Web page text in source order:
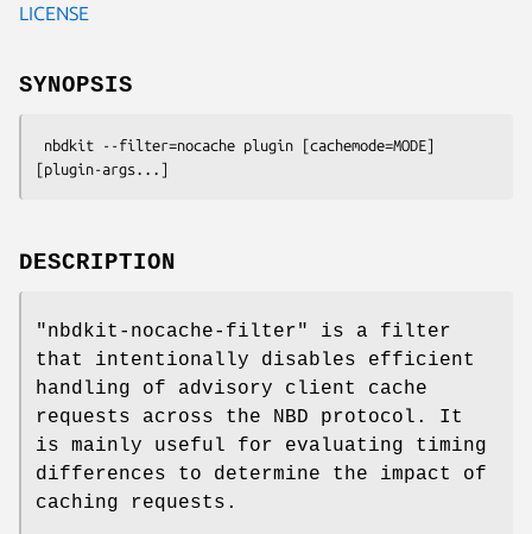
LICENSE
SYNOPSIS
DESCRIPTION
"nbdkit-nocache-filter"
is a filter
that intentionally disables efficient
handling of advisory client cache
requests across the NBD protocol. It
is mainly useful for evaluating timing
differences to determine the impact of
caching requests.